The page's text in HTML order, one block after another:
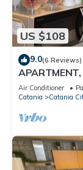
US $108
9.0(6 Reviews)
Air Conditioner
Catania
Catania